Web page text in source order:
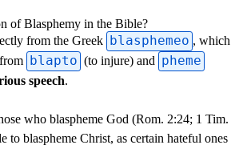
of Blasphemy in the Bible?
from the Greek
blasphemeo , which
blapto (to injure) and pheme
speech.
who blaspheme God (Rom. 2:24; 1 Tim.
to blaspheme Christ, as certain hateful ones